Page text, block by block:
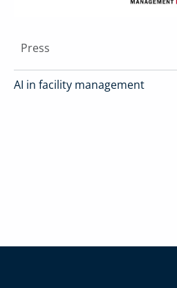
Press
AI in facility management